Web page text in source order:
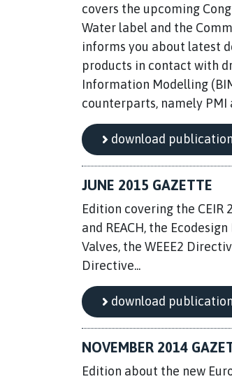
covers the upcoming
Water label and the
informs you about latest
products in contact with
Information Modelling
counterparts, namely PMI
download publication
JUNE 2015 GAZETTE
Edition covering the CEIR
and REACH, the
Valves, the WEEE2
Directive...
download publication
NOVEMBER 2014
Edition about the new